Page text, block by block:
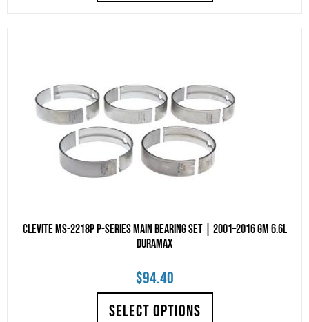
Clevite MS-2218P P-Series Main Bearing Set | 2001–2016 GM 6.6L
Duramax
$94.40
SELECT OPTIONS